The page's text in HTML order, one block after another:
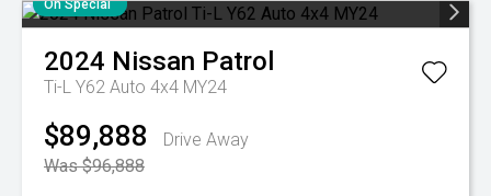
On Special
2024 Nissan Patrol
Ti-L Y62 Auto 4x4 MY24
$89,888
Drive Away
Was $96,888